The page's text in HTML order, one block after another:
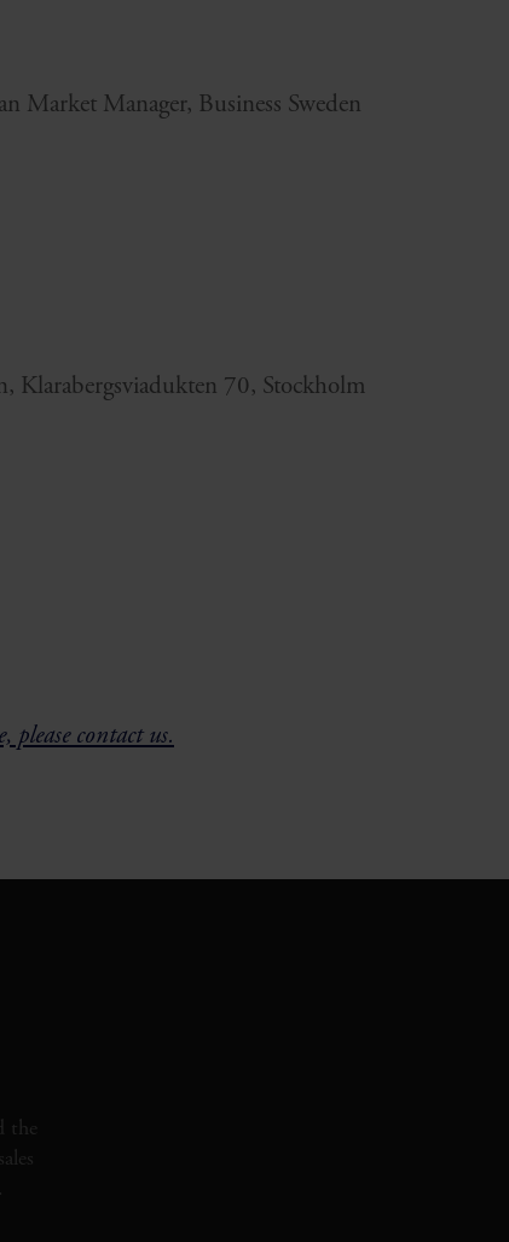
Market Manager, Business Sweden
Klarabergsviadukten 70, Stockholm
contact us.
the